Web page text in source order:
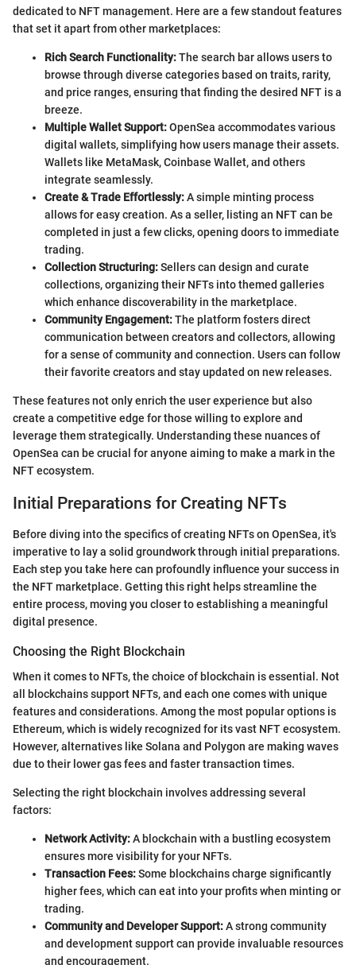
dedicated to NFT management. Here are a few standout features
that set it apart from other marketplaces:
Rich Search Functionality:The search bar allows users to
browse through diverse categories based on traits, rarity,
and price ranges, ensuring that finding the desired NFT is a
breeze.
Multiple Wallet Support:OpenSea accommodates various
digital wallets, simplifying how users manage their assets.
Wallets like MetaMask, Coinbase Wallet, and others
integrate seamlessly.
Create & Trade Effortlessly:A simple minting process
allows for easy creation. As a seller, listing an NFT can be
completed in just a few clicks, opening doors to immediate
trading.
Collection Structuring:Sellers can design and curate
collections, organizing their NFTs into themed galleries
which enhance discoverability in the marketplace.
Community Engagement:The platform fosters direct
communication between creators and collectors, allowing
for a sense of community and connection. Users can follow
their favorite creators and stay updated on new releases.
These features not only enrich the user experience but also
create a competitive edge for those willing to explore and
leverage them strategically. Understanding these nuances of
OpenSea can be crucial for anyone aiming to make a mark in the
NFT ecosystem.
Initial Preparations for Creating NFTs
Before diving into the specifics of creating NFTs on OpenSea, it's
imperative to lay a solid groundwork through initial preparations.
Each step you take here can profoundly influence your success in
the NFT marketplace. Getting this right helps streamline the
entire process, moving you closer to establishing a meaningful
digital presence.
Choosing the Right Blockchain
When it comes to NFTs, the choice of blockchain is essential. Not
all blockchains support NFTs, and each one comes with unique
features and considerations. Among the most popular options is
Ethereum, which is widely recognized for its vast NFT ecosystem.
However, alternatives like Solana and Polygon are making waves
due to their lower gas fees and faster transaction times.
Selecting the right blockchain involves addressing several
factors:
Network Activity:A blockchain with a bustling ecosystem
ensures more visibility for your NFTs.
Transaction Fees:Some blockchains charge significantly
higher fees, which can eat into your profits when minting or
trading.
Community and Developer Support:A strong community
and development support can provide invaluable resources
and encouragement.